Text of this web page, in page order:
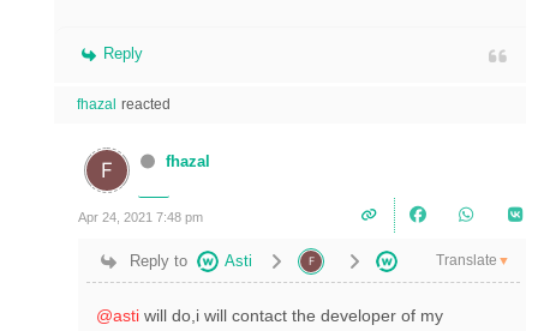
Reply
fhazal reacted
fhazal
Apr 24, 2021 7:48 pm
Reply to Asti Translate ▼
@asti will do,i will contact the developer of my